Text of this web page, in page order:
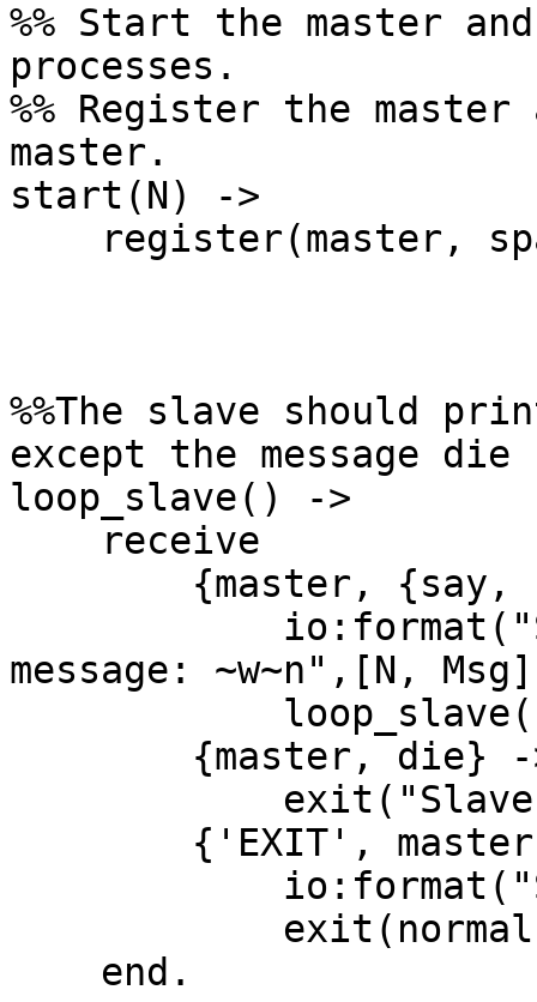
%% Start the master
processes.
%% Register the
master.
start(N) ->
%%The slave should
except the message die
loop_slave() ->
message: ~w~n",[N,